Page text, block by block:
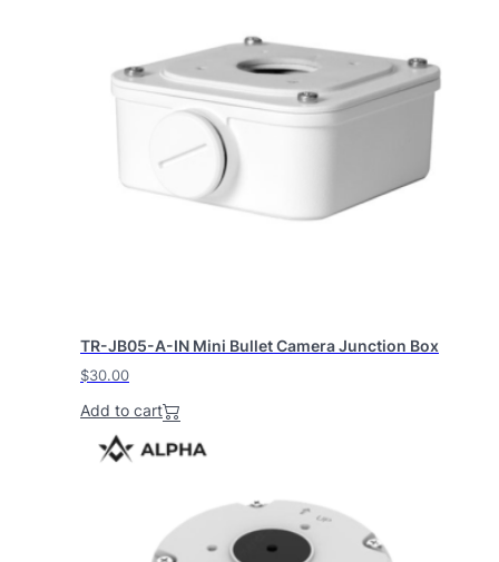
TR-JB05-A-IN Mini Bullet Camera Junction Box
$30.00
Add to cart